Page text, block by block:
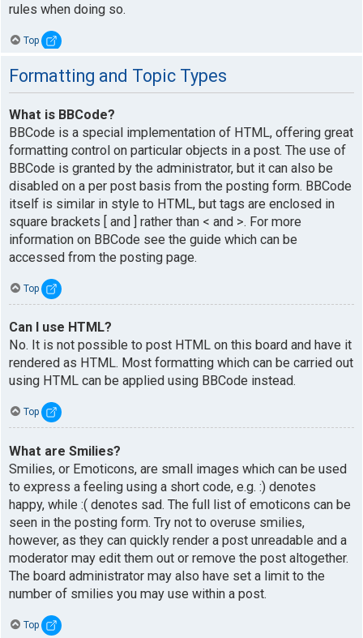
rules when doing so.
Top
Formatting and Topic Types
What is BBCode?
BBCode is a special implementation of HTML, offering great
formatting control on particular objects in a post. The use of
BBCode is granted by the administrator, but it can also be
disabled on a per post basis from the posting form. BBCode
itself is similar in style to HTML, but tags are enclosed in
square brackets [ and ] rather than < and >. For more
information on BBCode see the guide which can be
accessed from the posting page.
Top
Can I use HTML?
No. It is not possible to post HTML on this board and have it
rendered as HTML. Most formatting which can be carried out
using HTML can be applied using BBCode instead.
Top
What are Smilies?
Smilies, or Emoticons, are small images which can be used
to express a feeling using a short code, e.g. :) denotes
happy, while :( denotes sad. The full list of emoticons can be
seen in the posting form. Try not to overuse smilies,
however, as they can quickly render a post unreadable and a
moderator may edit them out or remove the post altogether.
The board administrator may also have set a limit to the
number of smilies you may use within a post.
Top